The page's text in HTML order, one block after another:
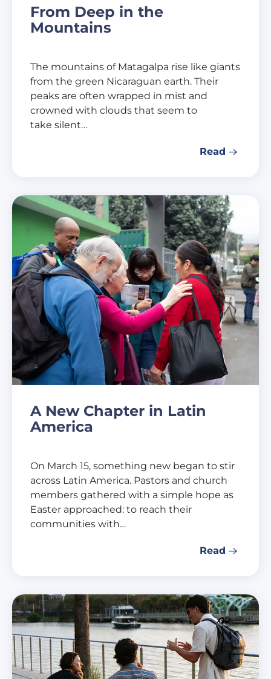
From Deep in the
Mountains
The mountains of Matagalpa rise like giants
from the green Nicaraguan earth. Their
peaks are often wrapped in mist and
crowned with clouds that seem to
take silent…
Read
A New Chapter in Latin
America
On March 15, something new began to stir
across Latin America. Pastors and church
members gathered with a simple hope as
Easter approached: to reach their
communities with…
Read